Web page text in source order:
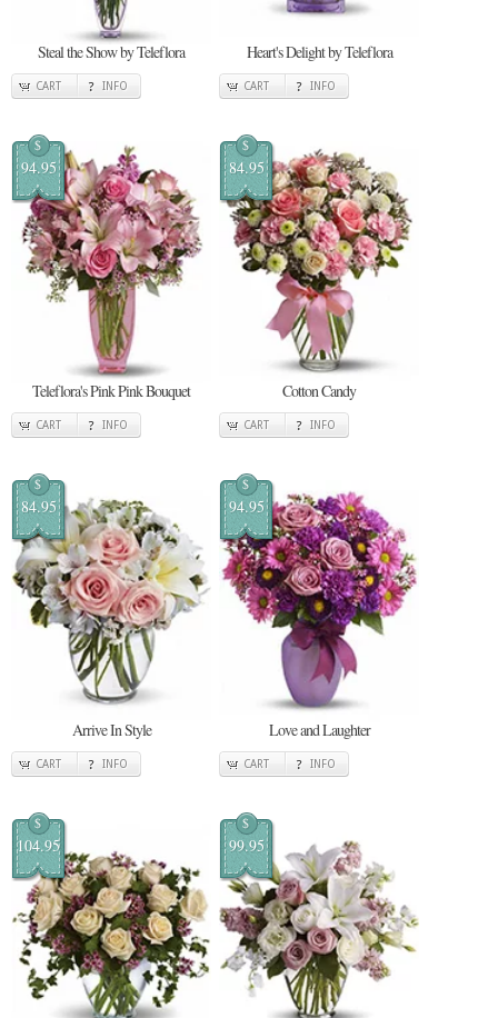
Steal the Show by Teleflora
CART INFO
Heart's Delight by Teleflora
CART INFO
$
94.95
Teleflora's Pink Pink Bouquet
CART INFO
$
84.95
Cotton Candy
CART INFO
$
84.95
Arrive In Style
CART INFO
$
94.95
Love and Laughter
CART INFO
$
104.95
$
99.95